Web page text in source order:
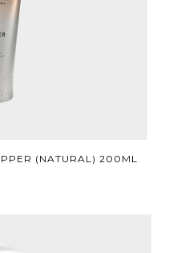
Cart (NATURAL) 200ML